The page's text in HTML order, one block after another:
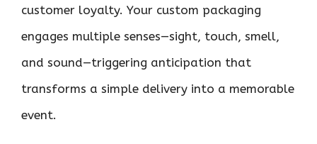
customer loyalty. Your custom packaging
engages multiple senses—sight, touch, smell,
and sound—triggering anticipation that
transforms a simple delivery into a memorable
event.